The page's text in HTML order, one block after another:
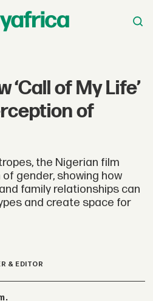
‘Call of My Life’
of
the Nigerian film
gender, showing how
family relationships can
and create space for
& EDITOR